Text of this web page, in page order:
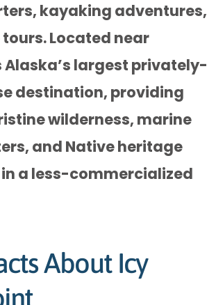
kayaking adventures,
Located near
Alaska’s largest privately-
destination, providing
wilderness, marine
and Native heritage
a less-commercialized
About Icy